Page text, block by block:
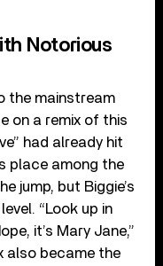
Notorious
the mainstream
on a remix of this
had already hit
place among the
jump, but Biggie’s
“Look up in
it’s Mary Jane,”
also became the